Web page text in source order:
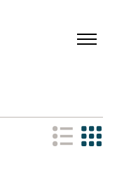
Menu
Meetings